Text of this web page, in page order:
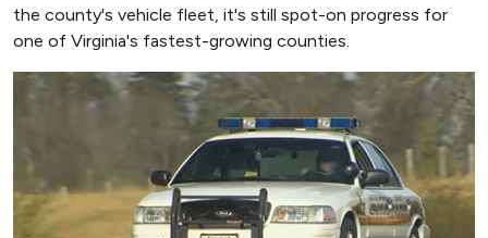
the county's vehicle fleet, it's still spot-on progress for
one of Virginia's fastest-growing counties.